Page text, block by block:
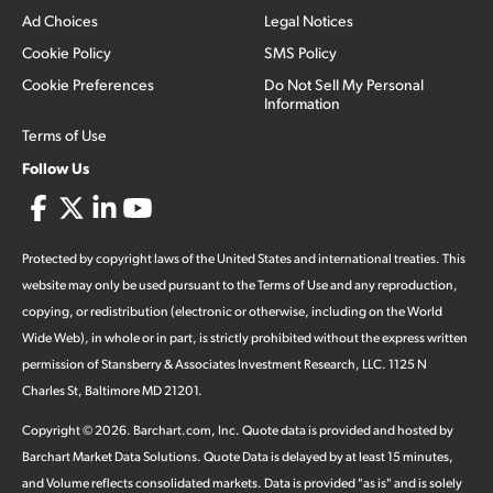
Ad Choices
Cookie Policy
Cookie Preferences
Terms of Use
Legal Notices
SMS Policy
Do Not Sell My Personal
Information
Follow Us
Protected by copyright laws of the United States and international treaties. This
website may only be used pursuant to the Terms of Use and any reproduction,
copying, or redistribution (electronic or otherwise, including on the World
Wide Web), in whole or in part, is strictly prohibited without the express written
permission of Stansberry & Associates Investment Research, LLC. 1125 N
Charles St, Baltimore MD 21201.
Copyright ©2026. Barchart.com, Inc. Quote data is provided and hosted by
Barchart Market Data Solutions. Quote Data is delayed by at least 15 minutes,
and Volume reflects consolidated markets. Data is provided "as is" and is solely